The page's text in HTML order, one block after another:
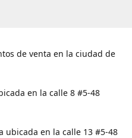
de venta en la ciudad de
en la calle 8 #5-48
ubicada en la calle 13 #5-48